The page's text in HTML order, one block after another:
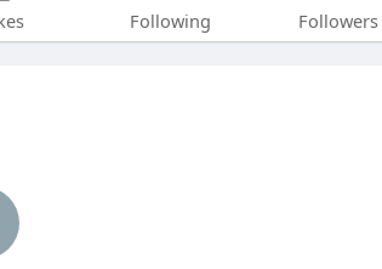
Following Followers